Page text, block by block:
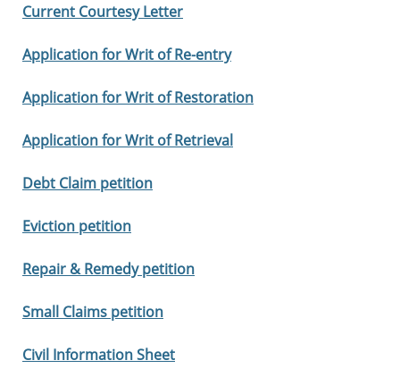
Current Courtesy Letter
Application for Writ of Re-entry
Application for Writ of Restoration
Application for Writ of Retrieval
Debt Claim petition
Eviction petition
Repair & Remedy petition
Small Claims petition
Civil Information Sheet